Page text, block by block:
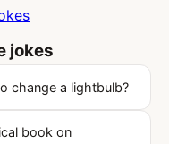
jokes
change a lightbulb?
book on